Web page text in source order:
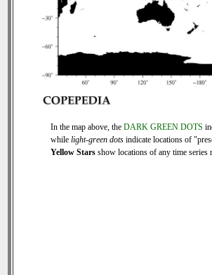
In the map above, the DARK GREEN DOTS
while light-green dots indicate locations of
Yellow Stars show locations of any time